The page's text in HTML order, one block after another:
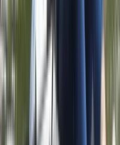
Similar activities
1.5-Hour ‘Go Paddling’
Birmingham
Herefordshire,
United Kingdom
From £ 24.50